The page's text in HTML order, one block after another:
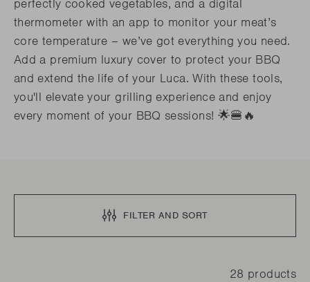
perfectly cooked vegetables, and a digital
thermometer with an app to monitor your meat’s
core temperature – we’ve got everything you need.
Add a premium luxury cover to protect your BBQ
and extend the life of your Luca. With these tools,
you'll elevate your grilling experience and enjoy
every moment of your BBQ sessions! 🌟🍔🔥
FILTER AND SORT
28 products